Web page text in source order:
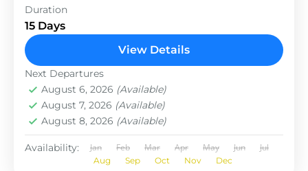
Duration
15 Days
View Details
Next Departures
August 6, 2026 (Available)
August 7, 2026 (Available)
August 8, 2026 (Available)
Availability: Jan Feb Mar Apr May Jun Jul
Aug Sep Oct Nov Dec